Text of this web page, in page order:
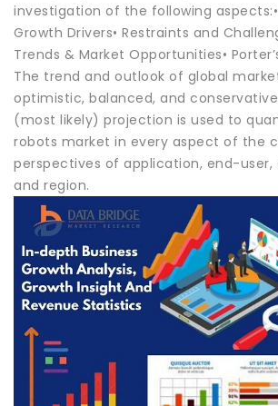
investigation of the following
Growth Drivers• Restraints and
Trends & Market Opportunities•
The trend and outlook of global
optimistic, balanced, and
(most likely) projection is used to
robots market in every aspect of the
perspectives of application, end-
and region.